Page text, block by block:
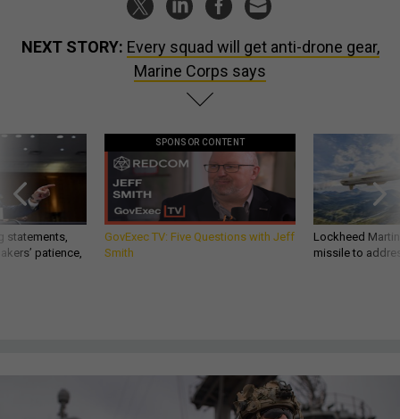
NEXT STORY: Every squad will get anti-drone gear,
Marine Corps says
statements,
patience,
SPONSOR CONTENT
GovExec TV: Five Questions with Jeff
Smith
Lockheed
missile to